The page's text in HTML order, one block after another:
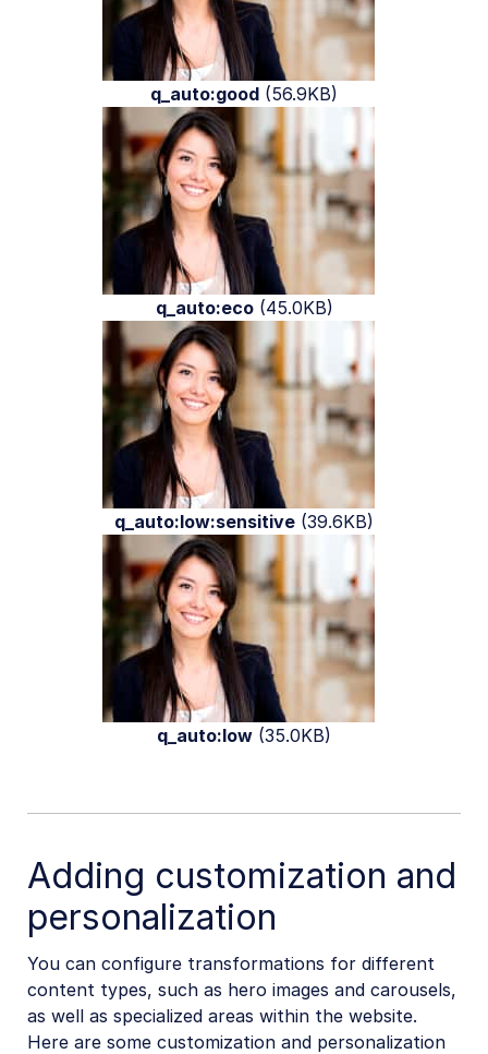
q_auto:good (56.9KB)
q_auto:eco(45.0KB)
q_auto:low:sensitive (39.6KB)
q_auto:low (35.0KB)
Adding customization and
personalization
You can configure transformations for different
content types, such as hero images and carousels,
as well as specialized areas within the website.
Here are some customization and personalization